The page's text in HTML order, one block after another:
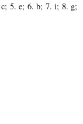
5. e; 6. b; 7. i; 8. g;